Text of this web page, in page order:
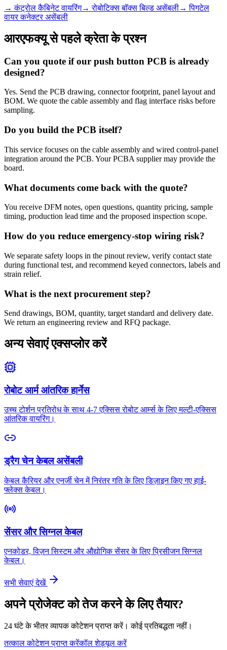
→कंट्रोल कैबिनेट वायरिंग→रोबोटिक्स बॉक्स बिल्ड असेंबली→पिगटेल
वायर कनेक्टर असेंबली
आरएफक्यू से पहले क्रेता के प्रश्न
Can you quote if our push button PCB is already
designed?
Yes. Send the PCB drawing, connector footprint, panel layout and
BOM. We quote the cable assembly and flag interface risks before
sampling.
Do you build the PCB itself?
This service focuses on the cable assembly and wired control-panel
integration around the PCB. Your PCBA supplier may provide the
board.
What documents come back with the quote?
You receive DFM notes, open questions, quantity pricing, sample
timing, production lead time and the proposed inspection scope.
How do you reduce emergency-stop wiring risk?
We separate safety loops in the pinout review, verify contact state
during functional test, and recommend keyed connectors, labels and
strain relief.
What is the next procurement step?
Send drawings, BOM, quantity, target standard and delivery date.
We return an engineering review and RFQ package.
अन्य सेवाएं एक्सप्लोर करें
रोबोट आर्म आंतरिक हार्नेस
उच्च टोर्शन प्रतिरोध के साथ 4-7 एक्सिस रोबोट आर्म्स के लिए मल्टी-एक्सिस
आंतरिक वायरिंग।
ड्रैग चेन केबल असेंबली
केबल कैरियर और एनर्जी चेन में निरंतर गति के लिए डिज़ाइन किए गए हाई-
फ्लेक्स केबल।
सेंसर और सिग्नल केबल
एनकोडर, विज़न सिस्टम और औद्योगिक सेंसर के लिए प्रिसीजन सिग्नल
केबल।
सभी सेवाएं देखें
अपने प्रोजेक्ट को तेज करने के लिए तैयार?
24 घंटे के भीतर व्यापक कोटेशन प्राप्त करें। कोई प्रतिबद्धता नहीं।
तत्काल कोटेशन प्राप्त करेंकॉल शेड्यूल करें